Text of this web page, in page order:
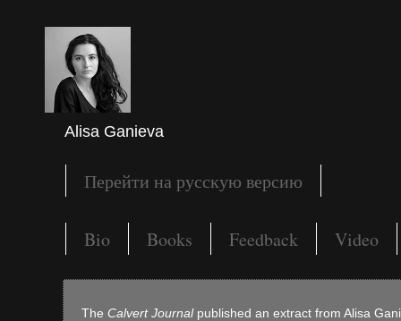
Alisa Ganieva
Перейти на русскую версию
Bio Books Feedback Video
The Calvert Journal published an extract from Alisa